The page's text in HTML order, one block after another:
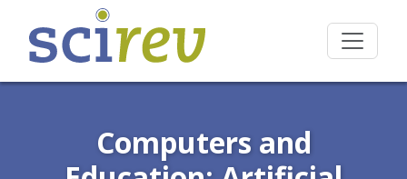
Computers and